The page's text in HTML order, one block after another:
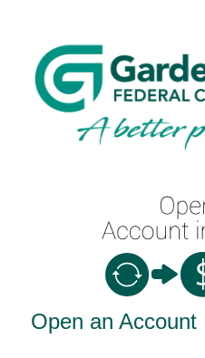
Open an Account